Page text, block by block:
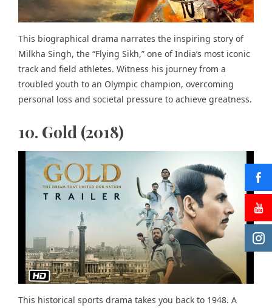
This biographical drama narrates the inspiring story of
Milkha Singh, the “Flying Sikh,” one of India’s most iconic
track and field athletes. Witness his journey from a
troubled youth to an Olympic champion, overcoming
personal loss and societal pressure to achieve greatness.
10. Gold (2018)
This historical sports drama takes you back to 1948. A